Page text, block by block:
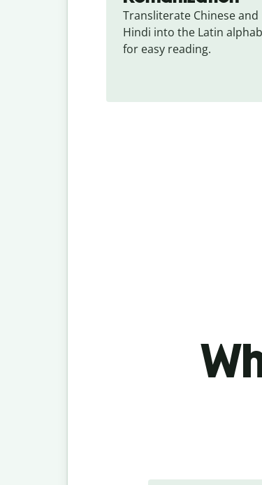
Transliterate Chinese and
Hindi into the Latin
for easy reading.